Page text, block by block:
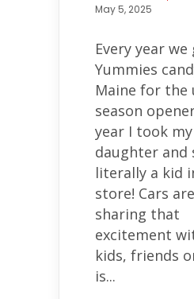
May 5, 2025
Every year
Yummies
Maine for the
season
year I took
daughter and
literally a kid
store! Cars
sharing that
excitement
kids, friends
is...